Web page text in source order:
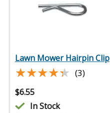
Lawn Mower Hairpin Clip
★★★★★
★★★★★ (3)
$6.55
In Stock